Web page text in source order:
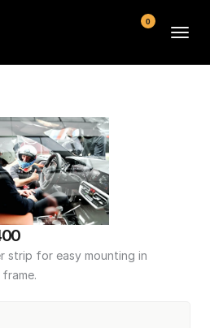
strip for easy mounting in
FAQ
Contact
0